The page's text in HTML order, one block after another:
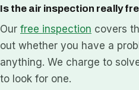
Is the air inspection really
Our free inspection covers
out whether you have a
anything. We charge to
to look for one.